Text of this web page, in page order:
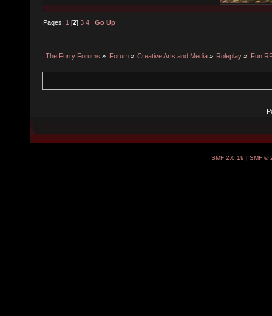
Pages: 1 [2]3 4 Go Up
The Furry Forums » Forum» Creative Arts and Media» Roleplay » Fun
SMF 2.0.19 | SMF ©